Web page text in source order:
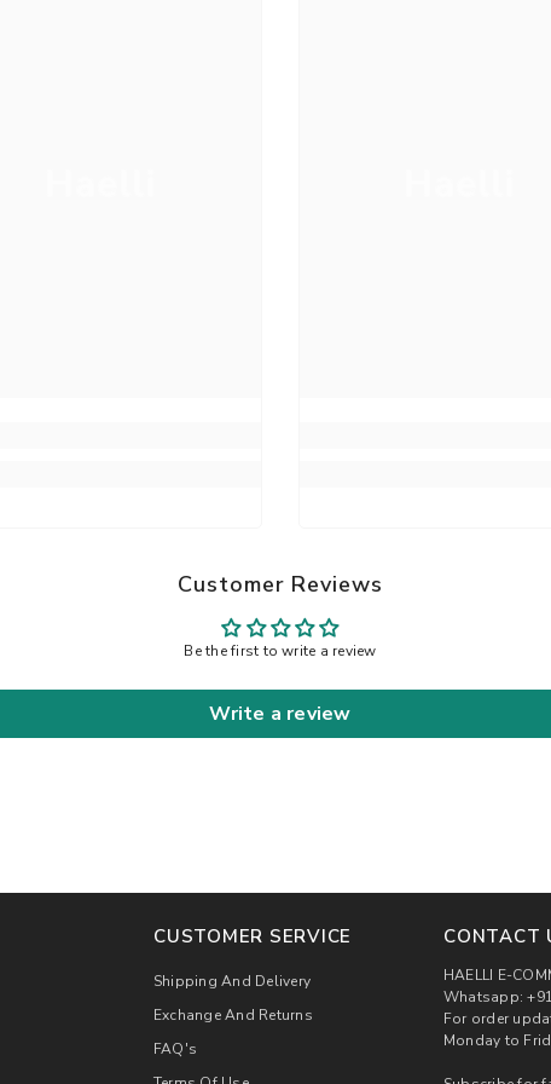
Customer Reviews
Be the first to write a review
Write a review
CUSTOMER SERVICE
Shipping And Delivery
Exchange And Returns
FAQ's
CONTACT
HAELLI E-
Whatsapp:
For order
Monday to